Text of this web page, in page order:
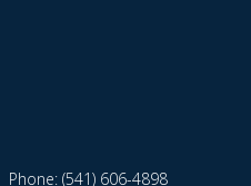
Phone: (541) 606-4898